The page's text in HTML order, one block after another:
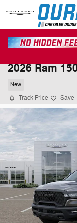
Skip to main content
2026 Ram
New
Track Price Save